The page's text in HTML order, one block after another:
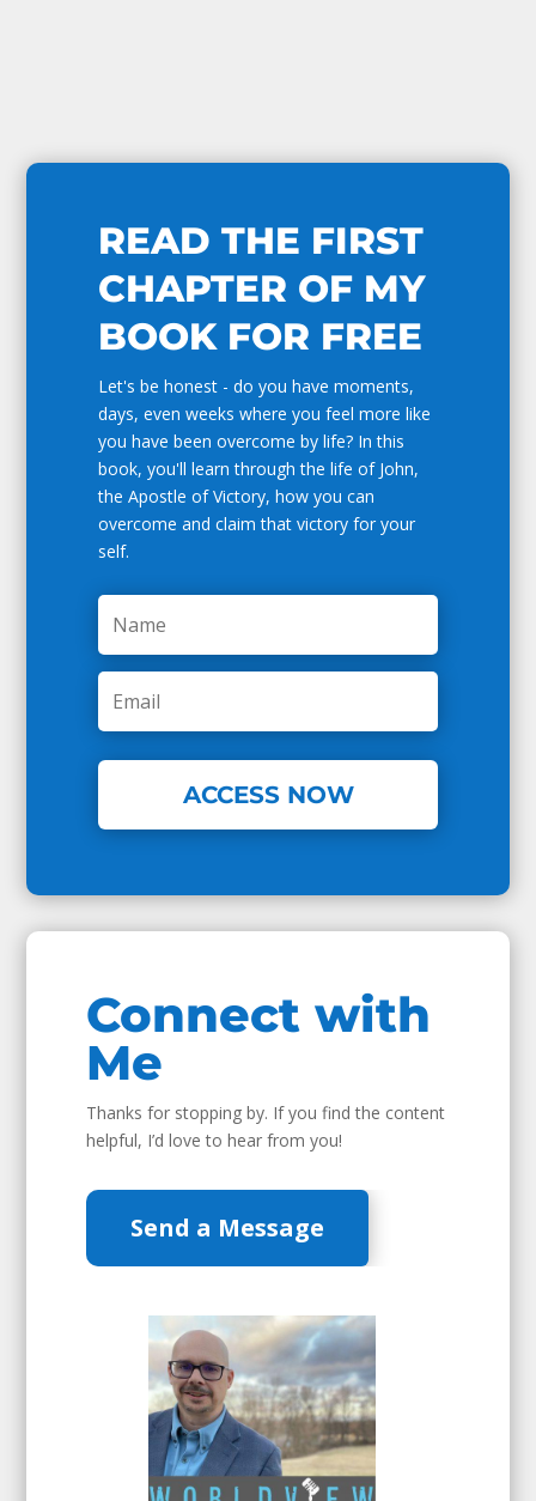
READ THE FIRST
CHAPTER OF MY
BOOK FOR FREE
Let's be honest - do you have moments,
days, even weeks where you feel more like
you have been overcome by life? In this
book, you'll learn through the life of John,
the Apostle of Victory, how you can
overcome and claim that victory for your
self.
ACCESS NOW
Connect with
Me
Thanks for stopping by. If you find the content
helpful, I’d love to hear from you!
Send a Message